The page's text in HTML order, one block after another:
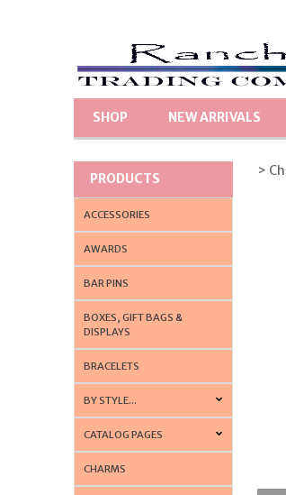
SHOP NEW ARRIVALS
PRODUCTS
ACCESSORIES
AWARDS
BAR PINS
BOXES, GIFT BAGS &
DISPLAYS
BRACELETS
BY STYLE...
CATALOG PAGES
CHARMS
>